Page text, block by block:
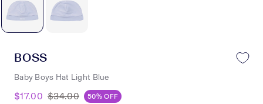
BOSS
Baby Boys Hat Light Blue
$17.00 $34.00
50% OFF